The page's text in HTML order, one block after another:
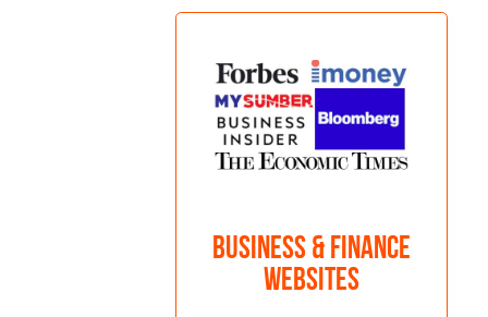
Business & Finance
Websites